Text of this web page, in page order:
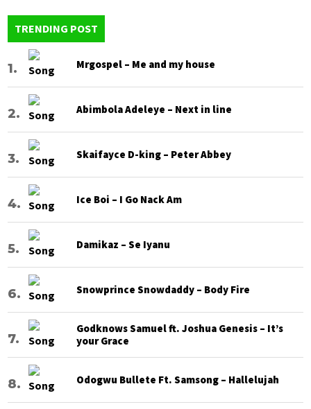
TRENDING POST
Mrgospel – Me and my house
Abimbola Adeleye – Next in line
Skaifayce D-king – Peter Abbey
Ice Boi – I Go Nack Am
Damikaz – Se Iyanu
Snowprince Snowdaddy – Body Fire
Godknows Samuel ft. Joshua Genesis – It’s
your Grace
Odogwu Bullete Ft. Samsong – Hallelujah